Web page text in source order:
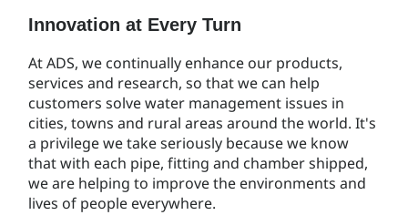
Innovation at Every Turn
At ADS, we continually enhance our products,
services and research, so that we can help
customers solve water management issues in
cities, towns and rural areas around the world. It's
a privilege we take seriously because we know
that with each pipe, fitting and chamber shipped,
we are helping to improve the environments and
lives of people everywhere.